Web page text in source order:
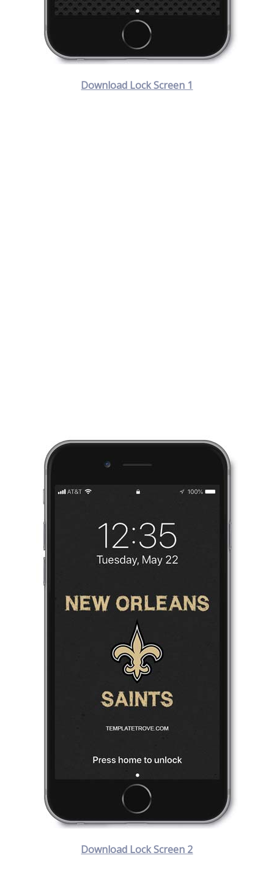
Download Lock Screen 1
Download Lock Screen 2